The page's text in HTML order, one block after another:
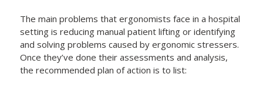
The main problems that ergonomists face in a hospital
setting is reducing manual patient lifting or identifying
and solving problems caused by ergonomic stressers.
Once they’ve done their assessments and analysis,
the recommended plan of action is to list: